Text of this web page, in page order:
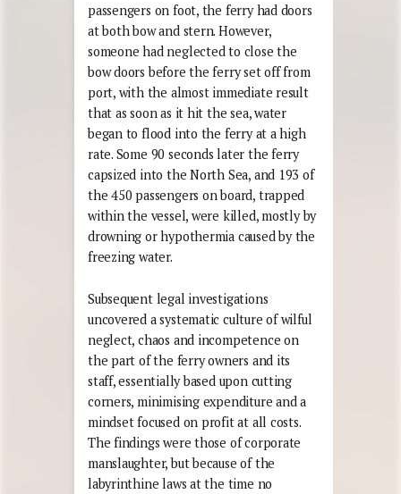
passengers on foot, the ferry had doors
at both bow and stern. However,
someone had neglected to close the
bow doors before the ferry set off from
port, with the almost immediate result
that as soon as it hit the sea, water
began to flood into the ferry at a high
rate. Some 90 seconds later the ferry
capsized into the North Sea, and 193 of
the 450 passengers on board, trapped
within the vessel, were killed, mostly by
drowning or hypothermia caused by the
freezing water.
Subsequent legal investigations
uncovered a systematic culture of wilful
neglect, chaos and incompetence on
the part of the ferry owners and its
staff, essentially based upon cutting
corners, minimising expenditure and a
mindset focused on profit at all costs.
The findings were those of corporate
manslaughter, but because of the
labyrinthine laws at the time no